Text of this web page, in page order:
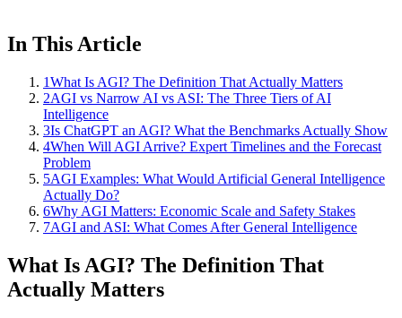
In This Article
1What Is AGI? The Definition That Actually Matters
2AGI vs Narrow AI vs ASI: The Three Tiers of AI
Intelligence
3Is ChatGPT an AGI? What the Benchmarks Actually Show
4When Will AGI Arrive? Expert Timelines and the Forecast
Problem
5AGI Examples: What Would Artificial General Intelligence
Actually Do?
6Why AGI Matters: Economic Scale and Safety Stakes
7AGI and ASI: What Comes After General Intelligence
What Is AGI? The Definition That
Actually Matters